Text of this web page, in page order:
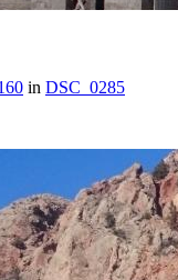
in DSC_0285